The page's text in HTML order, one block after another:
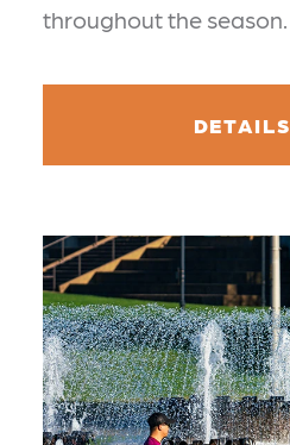
throughout the season.
DETAILS